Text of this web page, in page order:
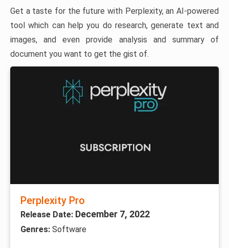
Get a taste for the future with Perplexity, an AI-powered
tool which can help you do research, generate text and
images, and even provide analysis and summary of
document you want to get the gist of.
Perplexity Pro
Release Date: December 7, 2022
Genres: Software